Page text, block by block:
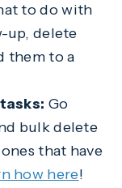
to do with
up, delete
them to a
Go
bulk delete
that have
how here!